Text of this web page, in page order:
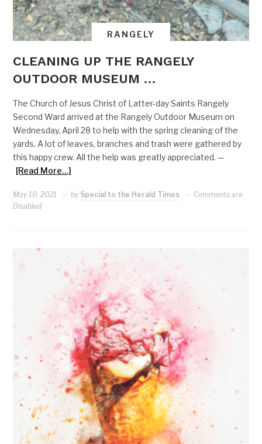
RANGELY
CLEANING UP THE RANGELY
OUTDOOR MUSEUM …
The Church of Jesus Christ of Latter-day Saints Rangely
Second Ward arrived at the Rangely Outdoor Museum on
Wednesday, April 28 to help with the spring cleaning of the
yards. A lot of leaves, branches and trash were gathered by
this happy crew. All the help was greatly appreciated. —
[Read More…]
May 10, 2021 by Special to the Herald Times
Comments are
Disabled